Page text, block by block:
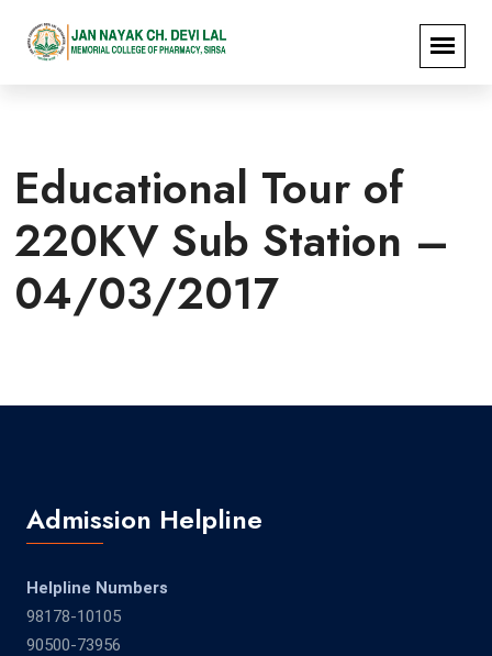
Educational Tour of
220KV Sub Station –
04/03/2017
Admission Helpline
Helpline Numbers
98178-10105
90500-73956